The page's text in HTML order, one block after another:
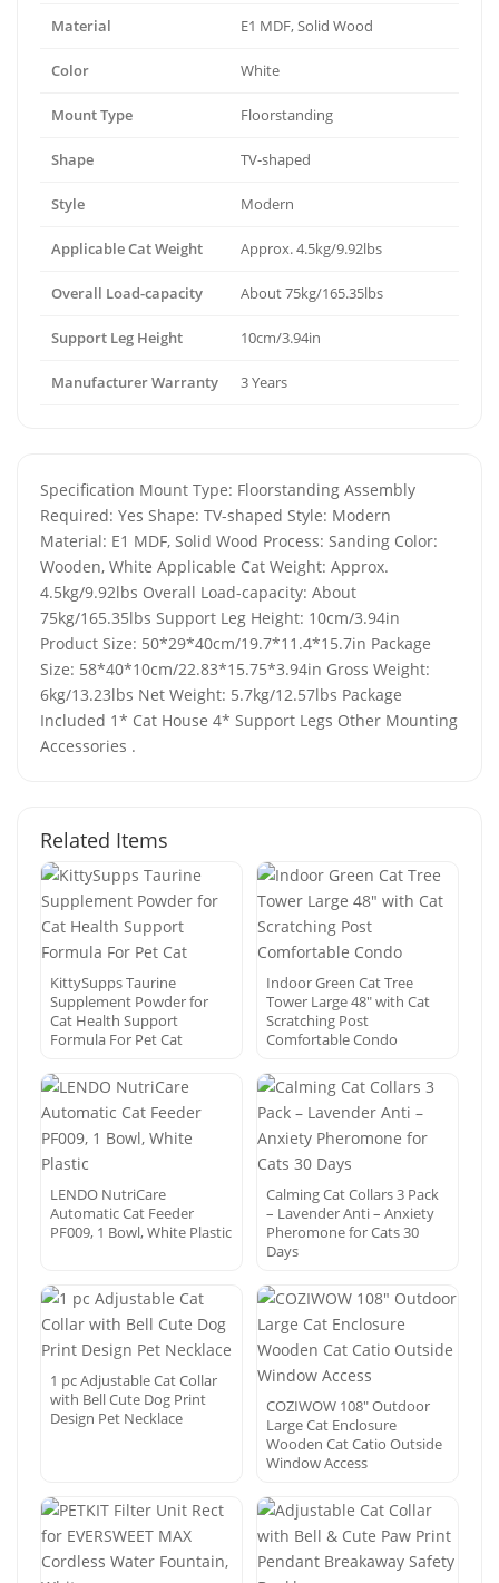
Material E1 MDF, Solid Wood
Color White
Mount Type Floorstanding
Shape TV-shaped
Style Modern
Applicable Cat Weight Approx. 4.5kg/9.92lbs
Overall Load-capacity About 75kg/165.35lbs
Support Leg Height 10cm/3.94in
Manufacturer Warranty 3 Years
Specification Mount Type: Floorstanding Assembly
Required: Yes Shape: TV-shaped Style: Modern
Material: E1 MDF, Solid Wood Process: Sanding Color:
Wooden, White Applicable Cat Weight: Approx.
4.5kg/9.92lbs Overall Load-capacity: About
75kg/165.35lbs Support Leg Height: 10cm/3.94in
Product Size: 50*29*40cm/19.7*11.4*15.7in Package
Size: 58*40*10cm/22.83*15.75*3.94in Gross Weight:
6kg/13.23lbs Net Weight: 5.7kg/12.57lbs Package
Included 1* Cat House 4* Support Legs Other Mounting
Accessories .
Related Items
KittySupps Taurine
Supplement Powder for
Cat Health Support
Formula For Pet Cat
Indoor Green Cat Tree
Tower Large 48″ with Cat
Scratching Post
Comfortable Condo
LENDO NutriCare
Automatic Cat Feeder
PF009, 1 Bowl, White Plastic
Calming Cat Collars 3 Pack
– Lavender Anti – Anxiety
Pheromone for Cats 30
Days
1 pc Adjustable Cat Collar
with Bell Cute Dog Print
Design Pet Necklace
COZIWOW 108″ Outdoor
Large Cat Enclosure
Wooden Cat Catio Outside
Window Access